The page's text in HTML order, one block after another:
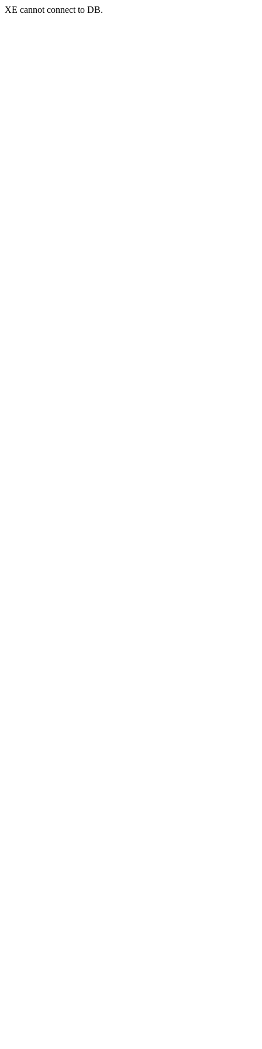
XE cannot connect to DB.